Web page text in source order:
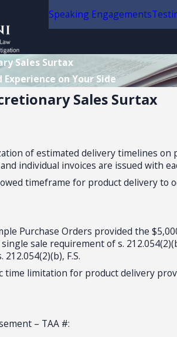
Speaking Engagements
Sales Surtax
on Your Side
Sales Surtax
of estimated delivery timelines
individual invoices are issued with
timeframe for product delivery to
Purchase Orders provided the
sale requirement of s.
F.S.
limitation for product delivery
– TAA #: